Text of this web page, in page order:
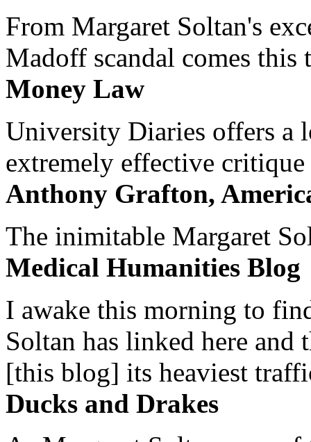
From Margaret Soltan's
Madoff scandal comes this
Money Law
University Diaries offers a
extremely effective
Anthony Grafton,
The inimitable Margaret
Medical Humanities Blog
I awake this morning to
Soltan has linked here and
[this blog] its heaviest
Ducks and Drakes